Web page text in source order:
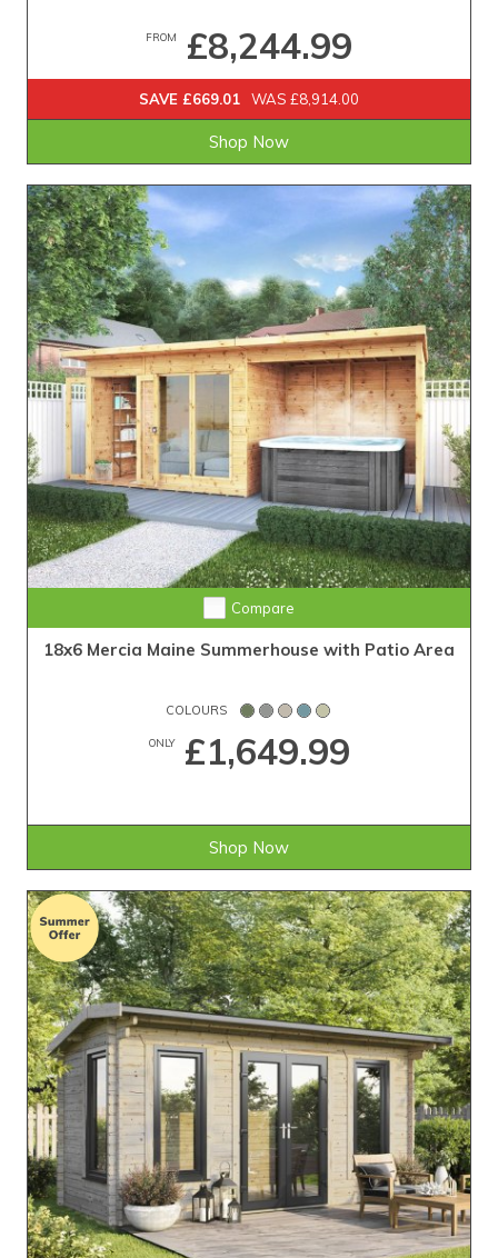
FROM £8,244.99
SAVE £669.01 WAS £8,914.00
Shop Now
Compare
18x6 Mercia Maine Summerhouse with Patio Area
COLOURS
ONLY£1,649.99
Shop Now